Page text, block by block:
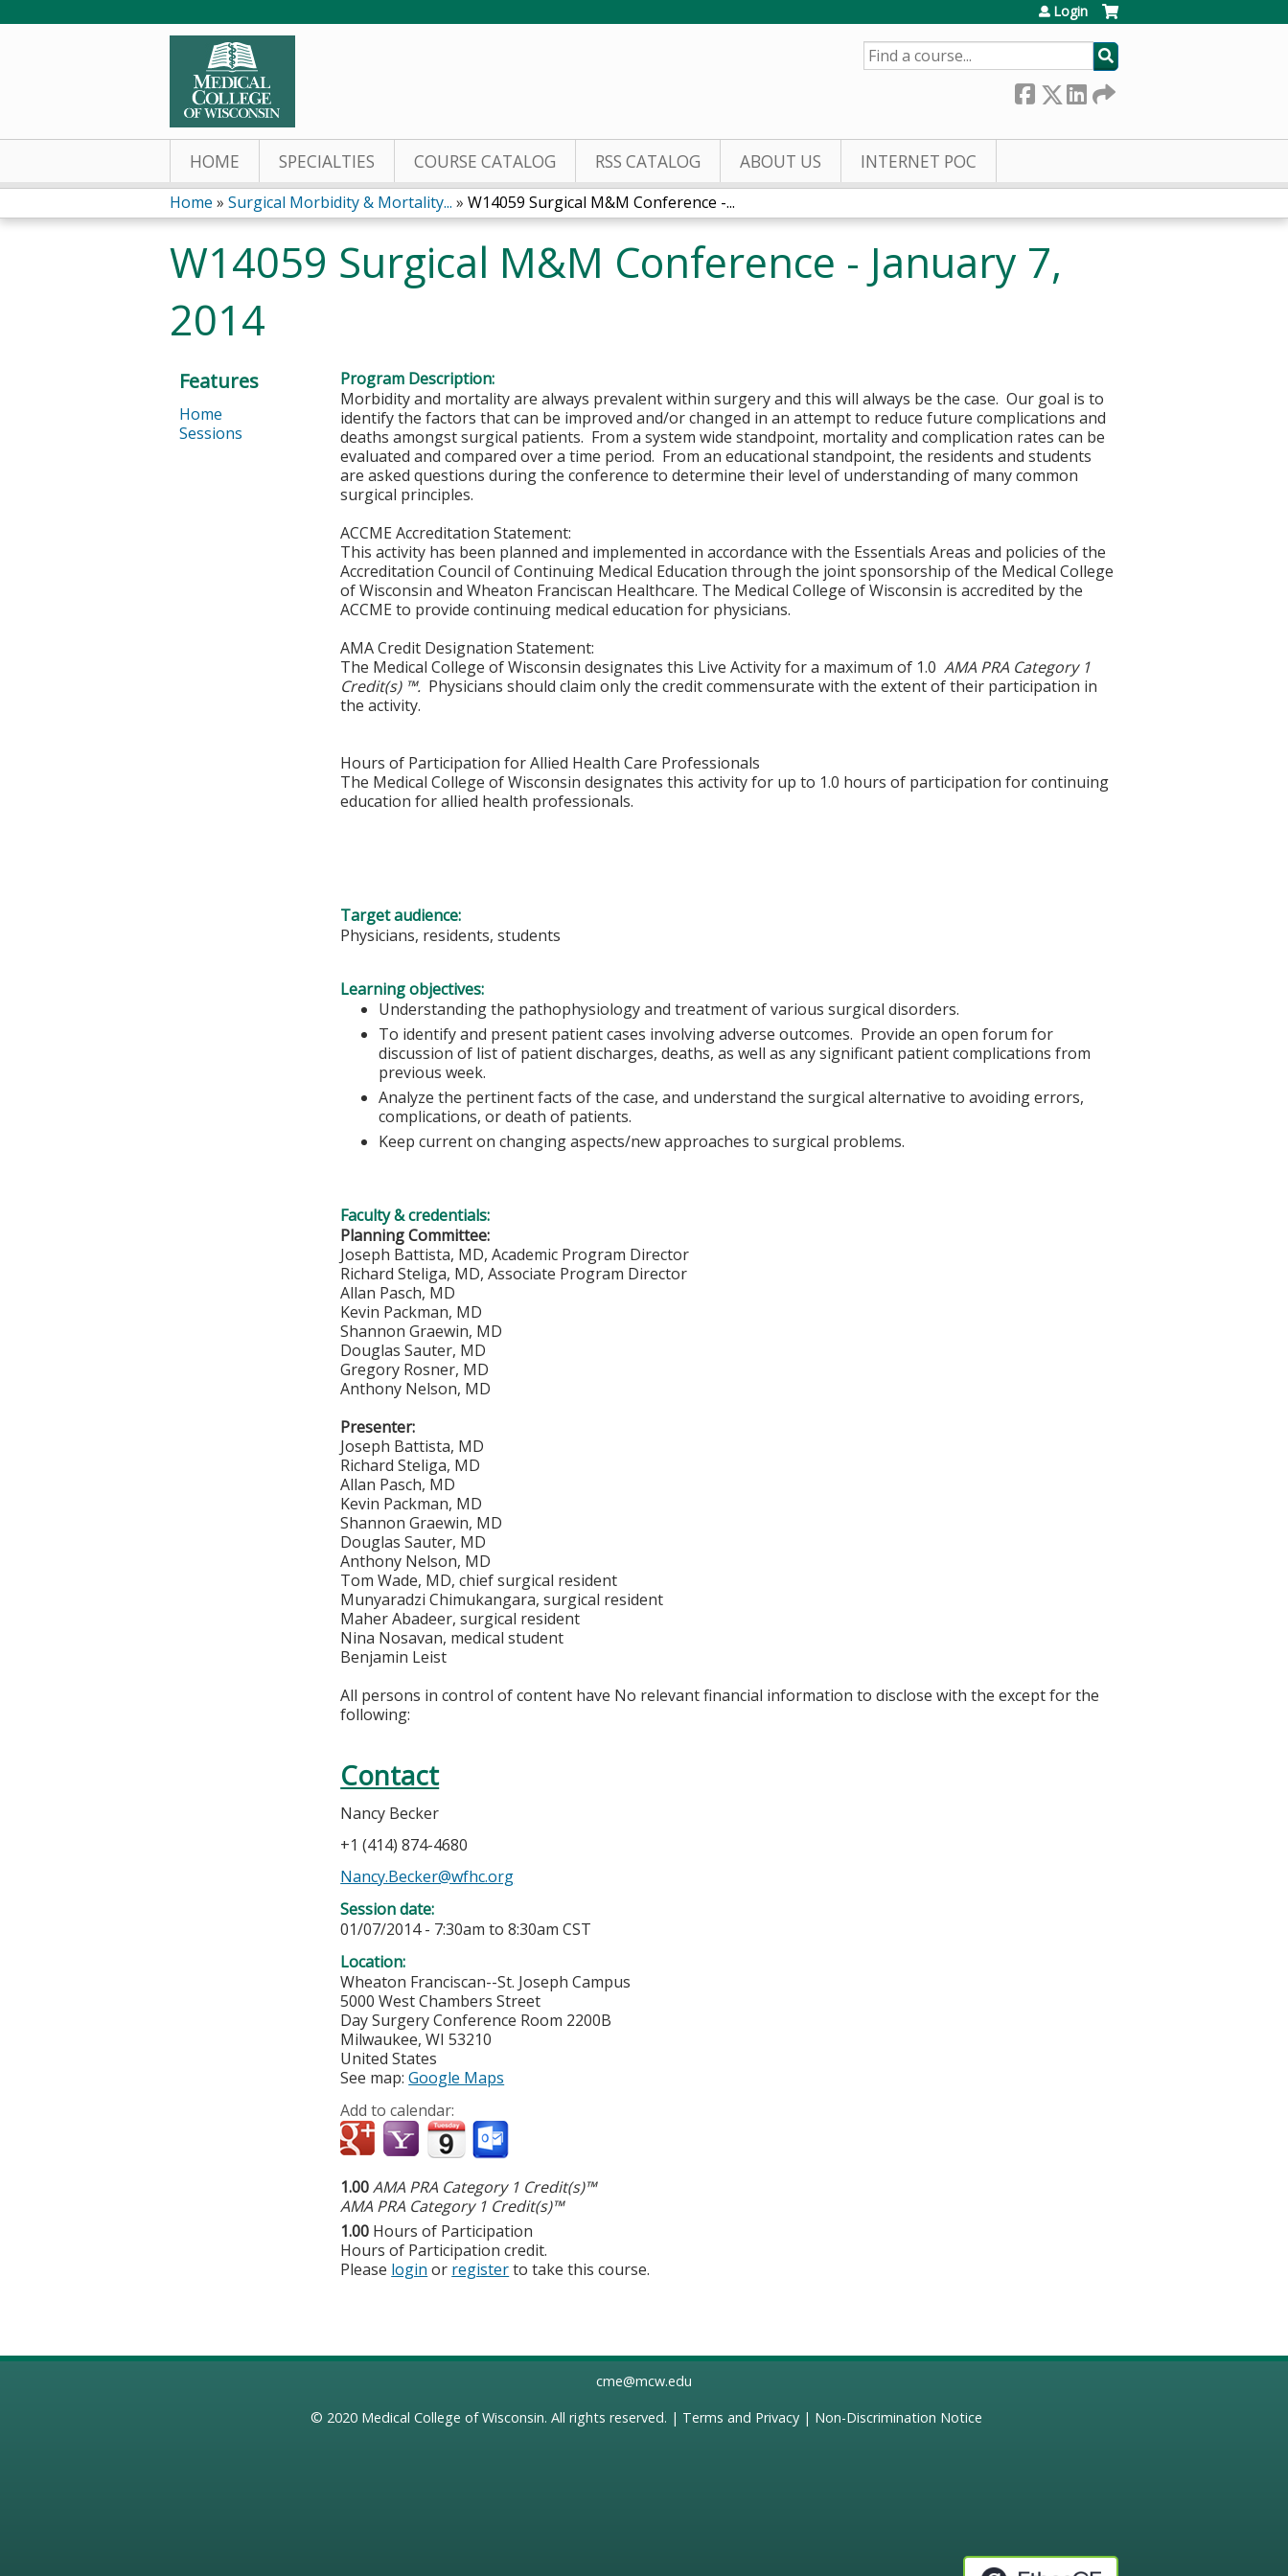
Login
SEARCH
HOME SPECIALTIES COURSE CATALOG RSS CATALOG ABOUT US INTERNET POC
You
are
here
Home » Surgical Morbidity & Mortality... » W14059 Surgical M&M Conference -...
W14059 Surgical M&M Conference - January 7,
2014
Program Description:
Morbidity and mortality are always prevalent within surgery and this will always be the case. Our goal is to
identify the factors that can be improved and/or changed in an attempt to reduce future complications and
deaths amongst surgical patients. From a system wide standpoint, mortality and complication rates can be
evaluated and compared over a time period. From an educational standpoint, the residents and students
are asked questions during the conference to determine their level of understanding of many common
surgical principles.
ACCME Accreditation Statement:
This activity has been planned and implemented in accordance with the Essentials Areas and policies of the
Accreditation Council of Continuing Medical Education through the joint sponsorship of the Medical College
of Wisconsin and Wheaton Franciscan Healthcare. The Medical College of Wisconsin is accredited by the
ACCME to provide continuing medical education for physicians.
AMA Credit Designation Statement:
The Medical College of Wisconsin designates this Live Activity for a maximum of 1.0AMA PRA Category 1
Credit(s) ™. Physicians should claim only the credit commensurate with the extent of their participation in
the activity.
Hours of Participation for Allied Health Care Professionals
The Medical College of Wisconsin designates this activity for up to 1.0 hours of participation for continuing
education for allied health professionals.
Target audience:
Physicians, residents, students
Learning objectives:
Understanding the pathophysiology and treatment of various surgical disorders.
To identify and present patient cases involving adverse outcomes. Provide an open forum for
discussion of list of patient discharges, deaths, as well as any significant patient complications from
previous week.
Analyze the pertinent facts of the case, and understand the surgical alternative to avoiding errors,
complications, or death of patients.
Keep current on changing aspects/new approaches to surgical problems.
Faculty & credentials:
Planning Committee:
Joseph Battista, MD, Academic Program Director
Richard Steliga, MD, Associate Program Director
Allan Pasch, MD
Kevin Packman, MD
Shannon Graewin, MD
Douglas Sauter, MD
Gregory Rosner, MD
Anthony Nelson, MD
Presenter:
Joseph Battista, MD
Richard Steliga, MD
Allan Pasch, MD
Kevin Packman, MD
Shannon Graewin, MD
Douglas Sauter, MD
Anthony Nelson, MD
Tom Wade, MD, chief surgical resident
Munyaradzi Chimukangara, surgical resident
Maher Abadeer, surgical resident
Nina Nosavan, medical student
Benjamin Leist
All persons in control of content have No relevant financial information to disclose with the except for the
following:
Contact
Nancy Becker
+1 (414) 874-4680
Nancy.Becker@wfhc.org
Session date:
01/07/2014 - 7:30am to8:30am CST
Location:
Wheaton Franciscan--St. Joseph Campus
5000 West Chambers Street
Day Surgery Conference Room 2200B
Milwaukee,WI 53210
United States
See map:Google Maps
Add to calendar:
1.00AMA PRA Category 1 Credit(s)™
AMA PRA Category 1 Credit(s)™
1.00 Hours of Participation
Hours of Participation credit.
Please login or registerto take this course.
Features
Home
Sessions
cme@mcw.edu
© 2020 Medical College of Wisconsin. All rights reserved. | Terms and Privacy| Non-Discrimination Notice